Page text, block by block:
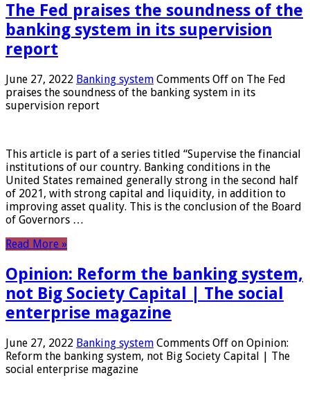
The Fed praises the soundness of the
banking system in its supervision
report
June 27, 2022 Banking system Comments Off on The Fed
praises the soundness of the banking system in its
supervision report
This article is part of a series titled “Supervise the financial
institutions of our country. Banking conditions in the
United States remained generally strong in the second half
of 2021, with strong capital and liquidity, in addition to
improving asset quality. This is the conclusion of the Board
of Governors …
Read More »
Opinion: Reform the banking system,
not Big Society Capital | The social
enterprise magazine
June 27, 2022 Banking system Comments Off on Opinion:
Reform the banking system, not Big Society Capital | The
social enterprise magazine